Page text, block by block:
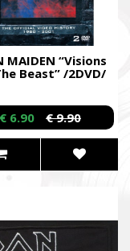
MAIDEN “Visions
Beast” /2DVD/
€ 6.90 € 9.90